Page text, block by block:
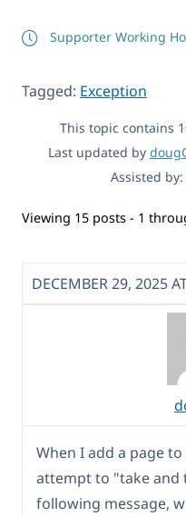
Supporter Working
Tagged: Exception
This topic contains
Last updated by
Assisted by:
Viewing 15 posts - 1
DECEMBER 29, 2025
When I add a page
attempt to "take and
following message,